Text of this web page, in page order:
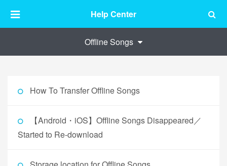
Help Center
Offline Songs
How To Transfer Offline Songs
【Android・iOS】Offline Songs Disappeared／
Started to Re-download